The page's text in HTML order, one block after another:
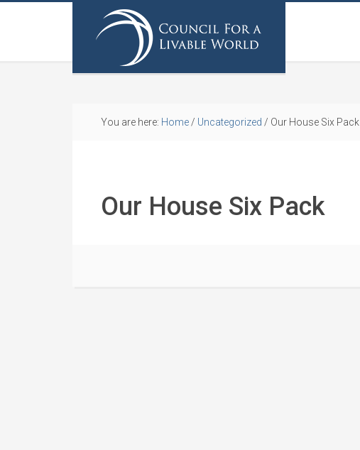
You are here: Home / Uncategorized / Our House Six Pack
Our House Six Pack